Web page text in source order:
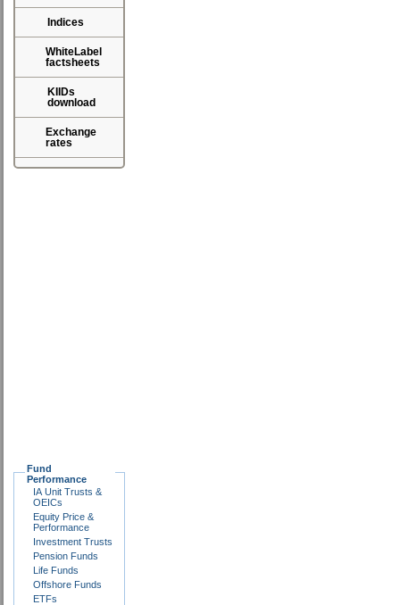
Indices
WhiteLabel
factsheets
KIIDs
download
Exchange
rates
Fund
Performance
IA Unit Trusts &
OEICs
Equity Price &
Performance
Investment Trusts
Pension Funds
Life Funds
Offshore Funds
ETFs